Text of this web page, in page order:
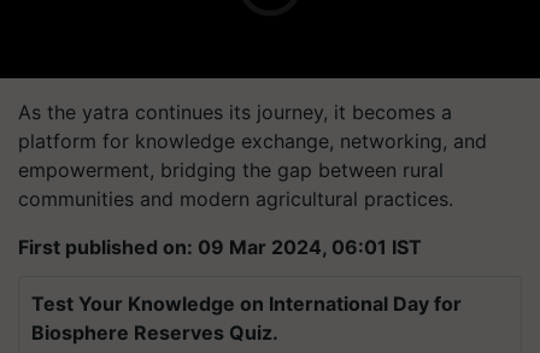
As the yatra continues its journey, it becomes a
platform for knowledge exchange, networking, and
empowerment, bridging the gap between rural
communities and modern agricultural practices.
First published on: 09 Mar 2024, 06:01 IST
Test Your Knowledge on International Day for
Biosphere Reserves Quiz.